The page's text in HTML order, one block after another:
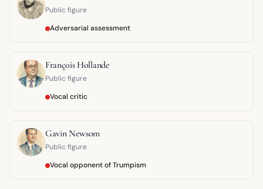
Public figure
Adversarial assessment
François Hollande
Public figure
Vocal critic
Gavin Newsom
Public figure
Vocal opponent of Trumpism